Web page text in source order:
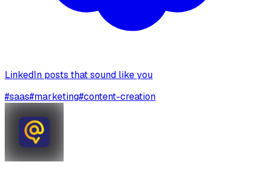
LinkedIn posts that sound like you
#saas#marketing#content-creation